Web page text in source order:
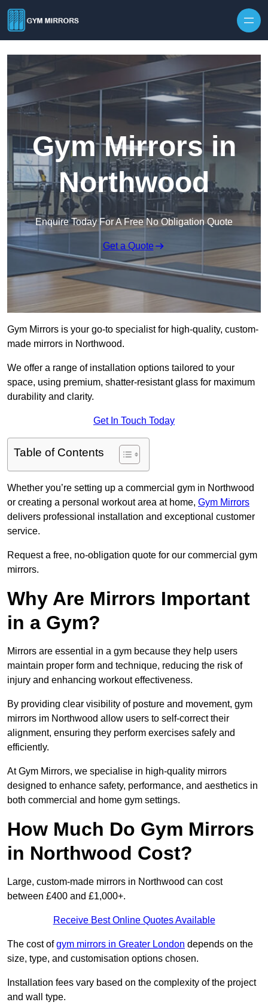
Gym Mirrors in
Northwood
Enquire Today For A Free No Obligation Quote
Get a Quote
Gym Mirrors is your go-to specialist for high-quality, custom-
made mirrors in Northwood.
We offer a range of installation options tailored to your
space, using premium, shatter-resistant glass for maximum
durability and clarity.
Get In Touch Today
Table of Contents
Whether you’re setting up a commercial gym in Northwood
or creating a personal workout area at home, Gym Mirrors
delivers professional installation and exceptional customer
service.
Request a free, no-obligation quote for our commercial gym
mirrors.
Why Are Mirrors Important
in a Gym?
Mirrors are essential in a gym because they help users
maintain proper form and technique, reducing the risk of
injury and enhancing workout effectiveness.
By providing clear visibility of posture and movement, gym
mirrors im Northwood allow users to self-correct their
alignment, ensuring they perform exercises safely and
efficiently.
At Gym Mirrors, we specialise in high-quality mirrors
designed to enhance safety, performance, and aesthetics in
both commercial and home gym settings.
How Much Do Gym Mirrors
in Northwood Cost?
Large, custom-made mirrors in Northwood can cost
between £400 and £1,000+.
Receive Best Online Quotes Available
The cost ofgym mirrors in Greater London depends on the
size, type, and customisation options chosen.
Installation fees vary based on the complexity of the project
and wall type.